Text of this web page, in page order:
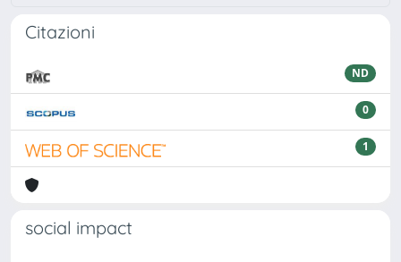
Citazioni
ND
0
1
social impact